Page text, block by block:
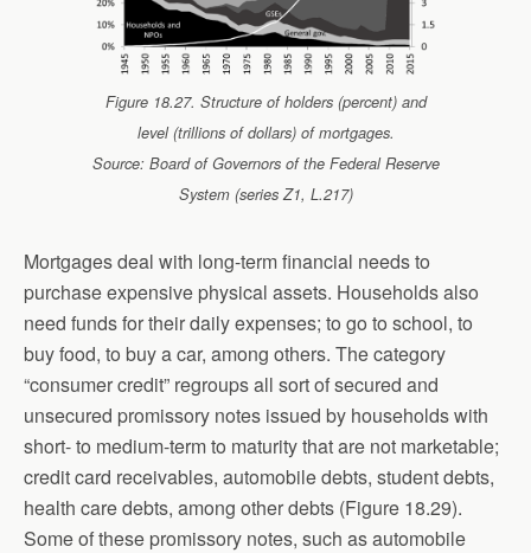
Figure 18.27. Structure of holders (percent) and
level (trillions of dollars) of mortgages.
Source: Board of Governors of the Federal Reserve
System (series Z1, L.217)
Mortgages deal with long-term financial needs to
purchase expensive physical assets. Households also
need funds for their daily expenses; to go to school, to
buy food, to buy a car, among others. The category
“consumer credit” regroups all sort of secured and
unsecured promissory notes issued by households with
short- to medium-term to maturity that are not marketable;
credit card receivables, automobile debts, student debts,
health care debts, among other debts (Figure 18.29).
Some of these promissory notes, such as automobile